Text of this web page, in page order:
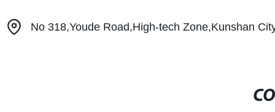
No 318,Youde Road,High-tech Zone,Kunshan